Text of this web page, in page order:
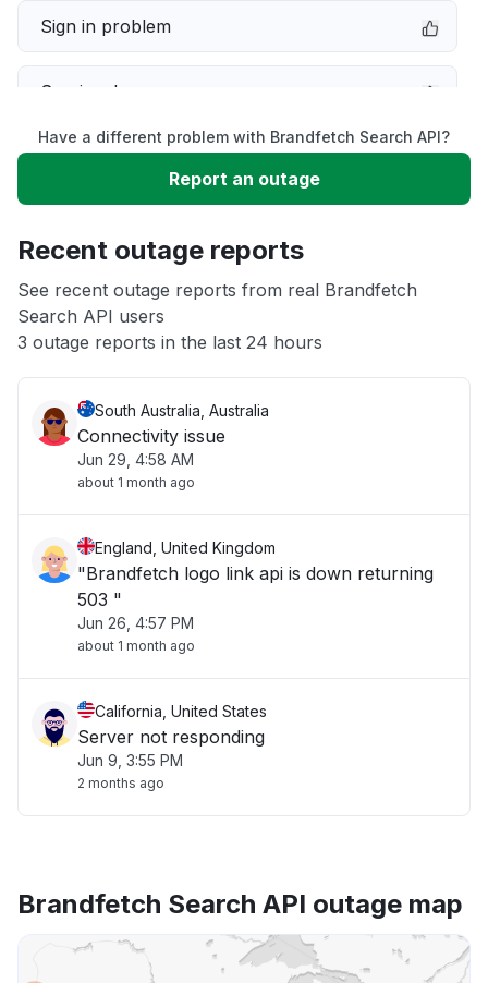
Sign in problem
Service down
Slow performance
App not loading
Other
Have a different problem with Brandfetch Search API?
Report an outage
Recent outage reports
See recent outage reports from real Brandfetch
Search API users
3 outage reports in the last 24 hours
South Australia, Australia
Connectivity issue
Jun 29, 4:58 AM
about 1 month ago
England, United Kingdom
"Brandfetch logo link api is down returning
503 "
Jun 26, 4:57 PM
about 1 month ago
California, United States
Server not responding
Jun 9, 3:55 PM
2 months ago
Brandfetch Search API outage map